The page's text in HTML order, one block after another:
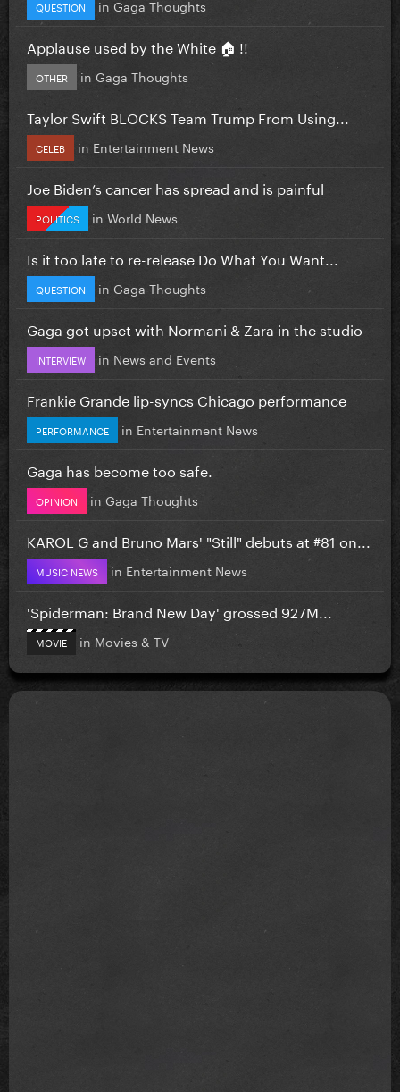
QUESTION in Gaga Thoughts
Applause used by the White 🏠 !!
OTHER in Gaga Thoughts
Taylor Swift BLOCKS Team Trump From Using...
CELEB in Entertainment News
Joe Biden’s cancer has spread and is painful
POLITICS in World News
Is it too late to re-release Do What You Want...
QUESTION in Gaga Thoughts
Gaga got upset with Normani & Zara in the studio
INTERVIEW in News and Events
Frankie Grande lip-syncs Chicago performance
PERFORMANCE in Entertainment News
Gaga has become too safe.
OPINION in Gaga Thoughts
KAROL G and Bruno Mars' "Still" debuts at #81 on...
MUSIC NEWS in Entertainment News
'Spiderman: Brand New Day' grossed 927M...
MOVIE in Movies & TV